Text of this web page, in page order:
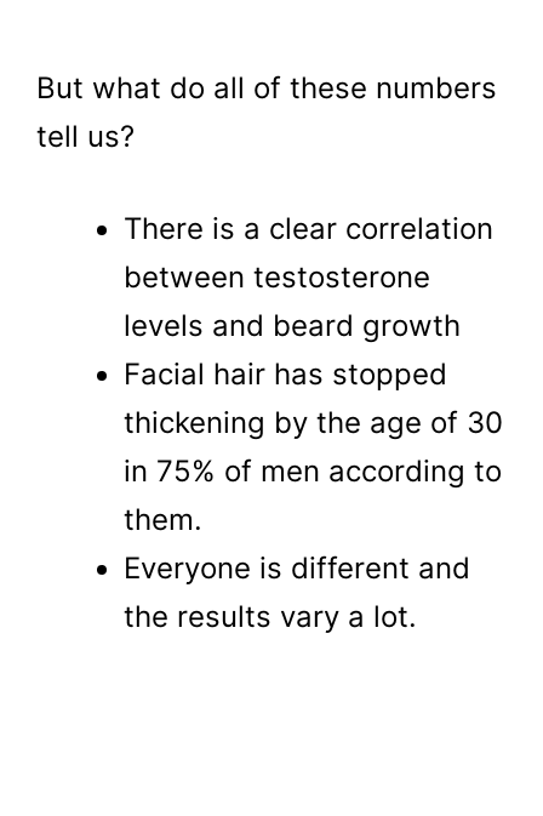
But what do all of these numbers
tell us?
There is a clear correlation
between testosterone
levels and beard growth
Facial hair has stopped
thickening by the age of 30
in 75% of men according to
them.
Everyone is different and
the results vary a lot.